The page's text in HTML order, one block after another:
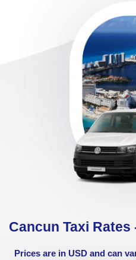
Cancun Taxi
Prices are in USD and can